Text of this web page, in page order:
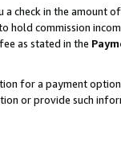
a check in the amount
hold commission
as stated in the
for a payment
or provide such